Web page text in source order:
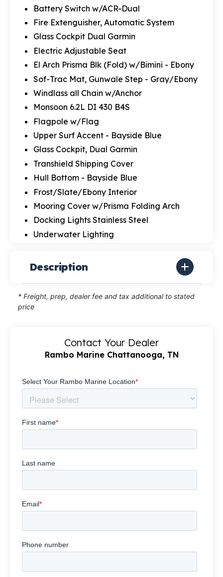
Battery Switch w/ACR-Dual
Fire Extenguisher, Automatic System
Glass Cockpit Dual Garmin
Electric Adjustable Seat
El Arch Prisma Blk (Fold) w/Bimini - Ebony
Sof-Trac Mat, Gunwale Step - Gray/Ebony
Windlass all Chain w/Anchor
Monsoon 6.2L DI 430 B4S
Flagpole w/Flag
Upper Surf Accent - Bayside Blue
Glass Cockpit, Dual Garmin
Transhield Shipping Cover
Hull Bottom - Bayside Blue
Frost/Slate/Ebony Interior
Mooring Cover w/Prisma Folding Arch
Docking Lights Stainless Steel
Underwater Lighting
Description
* Freight, prep, dealer fee and tax additional to stated
price
Contact Your Dealer
Rambo Marine Chattanooga, TN